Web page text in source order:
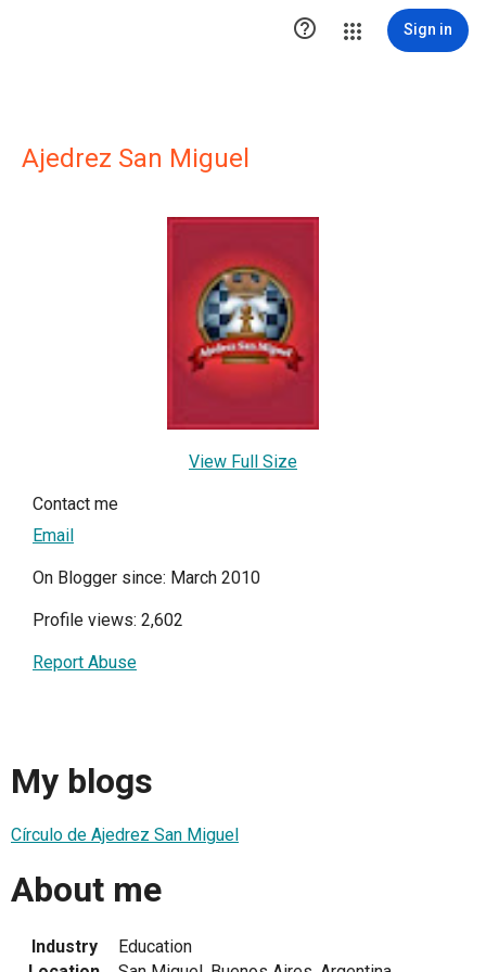
 Sign in
Ajedrez San Miguel
View Full Size
Contact me
Email
On Blogger since: March 2010
Profile views: 2,602
Report Abuse
My blogs
Círculo de Ajedrez San Miguel
About me
Industry
Education